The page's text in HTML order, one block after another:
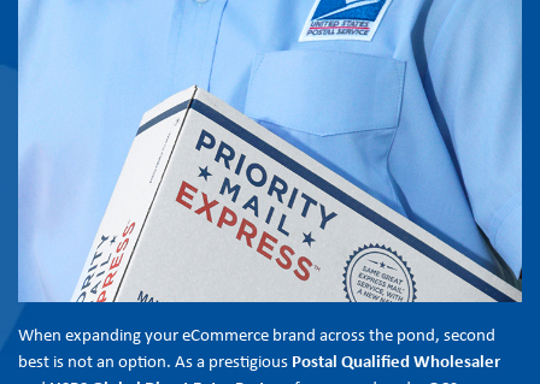
When expanding your eCommerce brand across the pond, second
best is not an option. As a prestigious Postal Qualified Wholesaler